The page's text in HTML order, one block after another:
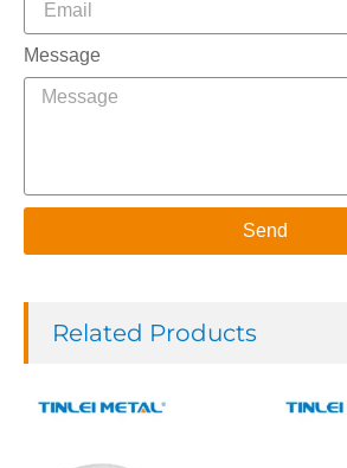
Message
Send
Related Products